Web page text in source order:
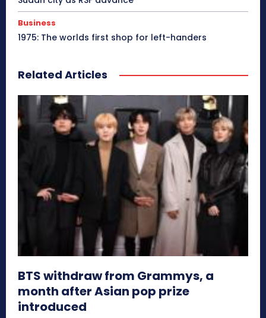
Business
1975: The worlds first shop for left-handers
Related Articles
BTS withdraw from Grammys, a
month after Asian pop prize
introduced